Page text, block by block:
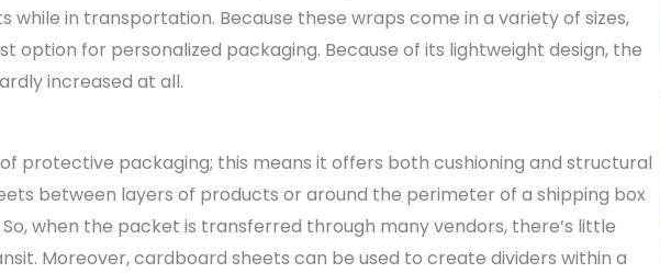
while in transportation. Because these wraps come in a variety of sizes,
option for personalized packaging. Because of its lightweight design, the
increased at all.
protective packaging; this means it offers both cushioning and structural
between layers of products or around the perimeter of a shipping box
when the packet is transferred through many vendors, there’s little
Moreover, cardboard sheets can be used to create dividers within a